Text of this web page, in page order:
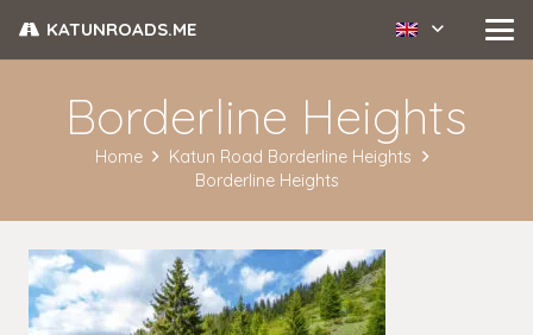
KATUNROADS.ME
Borderline Heights
Home
Katun Road Borderline Heights
Borderline Heights